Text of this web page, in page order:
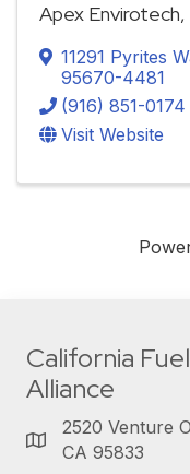
Apex Envirotech,
11291 Pyrites
95670-4481
(916) 851-0174
Visit Website
California
Alliance
2520 Venture
CA 95833